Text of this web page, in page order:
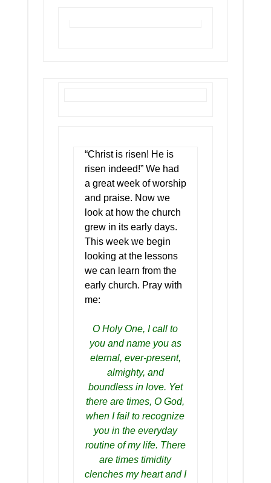
“Christ is risen! He is
risen indeed!” We had
a great week of worship
and praise. Now we
look at how the church
grew in its early days.
This week we begin
looking at the lessons
we can learn from the
early church. Pray with
me:
O Holy One, I call to
you and name you as
eternal, ever-present,
almighty, and
boundless in love. Yet
there are times, O God,
when I fail to recognize
you in the everyday
routine of my life. There
are times timidity
clenches my heart and I